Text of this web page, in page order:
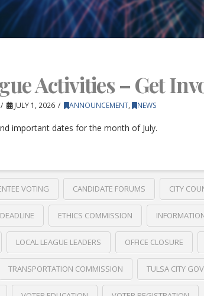
Activities – Get
JULY 1, 2026 ANNOUNCEMENT, NEWS
important dates for the month of July.
VOTING CANDIDATE FORUMS CITY
DEADLINE ETHICS COMMISSION
LOCAL LEAGUE LEADERS OFFICE CLOSURE
TRANSPORTATION COMMISSION TULSA CITY